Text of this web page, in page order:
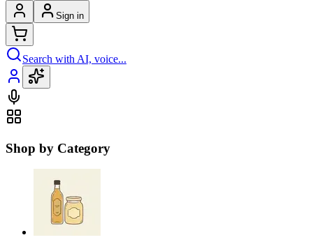
Sign in
Search with AI, voice...
Shop by Category